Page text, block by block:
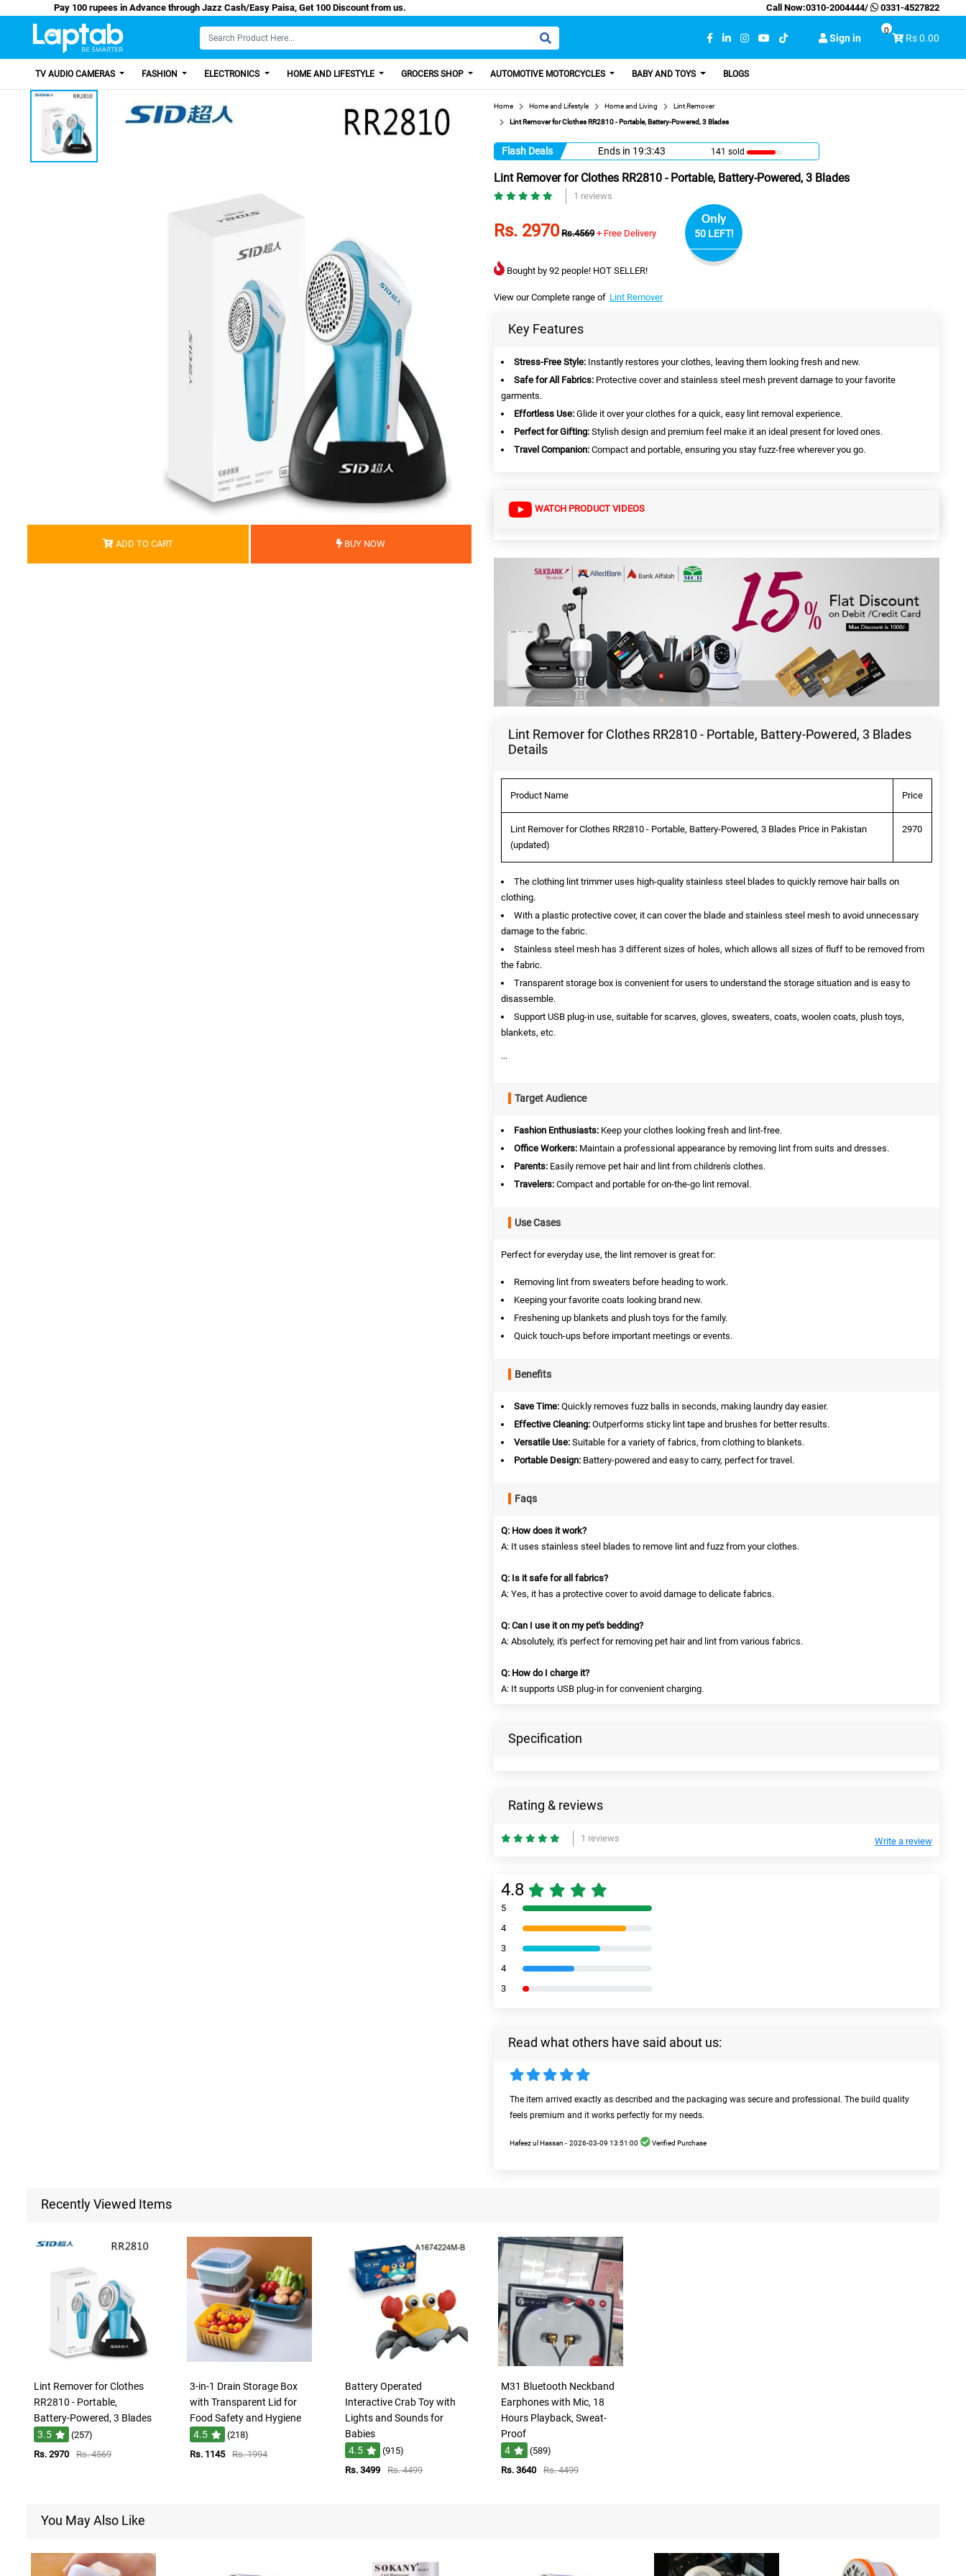
Pay 100 rupees in Advance through Jazz Cash/Easy Paisa, Get 100 Discount from us. Call Now:0310-2004444/ 0331-4527822
Sign in Rs 0.00
0
TV AUDIO CAMERAS FASHION ELECTRONICS HOME AND LIFESTYLE GROCERS SHOP AUTOMOTIVE MOTORCYCLES BABY AND TOYS BLOGS
ADD TO CART BUY NOW
Home Home and Lifestyle Home and Living
Lint Remover
Lint Remover for Clothes RR2810 - Portable, Battery-Powered, 3 Blades
Flash Deals Ends in 19:3:42 141 sold
Lint Remover for Clothes RR2810 - Portable, Battery-Powered, 3 Blades
1 reviews
Rs. 2970 Rs.4569 + Free Delivery
Only
50 LEFT!
Bought by 92 people! HOT SELLER!
View our Complete range of Lint Remover
Key Features
Stress-Free Style: Instantly restores your clothes, leaving them looking fresh and new.
Safe for All Fabrics: Protective cover and stainless steel mesh prevent damage to your favorite
garments.
Effortless Use: Glide it over your clothes for a quick, easy lint removal experience.
Perfect for Gifting: Stylish design and premium feel make it an ideal present for loved ones.
Travel Companion: Compact and portable, ensuring you stay fuzz-free wherever you go.
WATCH PRODUCT VIDEOS
Lint Remover for Clothes RR2810 - Portable, Battery-Powered, 3 Blades
Details
Product Name Price
Lint Remover for Clothes RR2810 - Portable, Battery-Powered, 3 Blades Price in Pakistan
(updated)
2970
The clothing lint trimmer uses high‑quality stainless steel blades to quickly remove hair balls on
clothing.
With a plastic protective cover, it can cover the blade and stainless steel mesh to avoid unnecessary
damage to the fabric.
Stainless steel mesh has 3 different sizes of holes, which allows all sizes of fluff to be removed from
the fabric.
Transparent storage box is convenient for users to understand the storage situation and is easy to
disassemble.
Support USB plug‑in use, suitable for scarves, gloves, sweaters, coats, woolen coats, plush toys,
blankets, etc.
...
Target Audience
Fashion Enthusiasts: Keep your clothes looking fresh and lint-free.
Office Workers: Maintain a professional appearance by removing lint from suits and dresses.
Parents: Easily remove pet hair and lint from children's clothes.
Travelers: Compact and portable for on-the-go lint removal.
Use Cases
Perfect for everyday use, the lint remover is great for:
Removing lint from sweaters before heading to work.
Keeping your favorite coats looking brand new.
Freshening up blankets and plush toys for the family.
Quick touch-ups before important meetings or events.
Benefits
Save Time: Quickly removes fuzz balls in seconds, making laundry day easier.
Effective Cleaning: Outperforms sticky lint tape and brushes for better results.
Versatile Use: Suitable for a variety of fabrics, from clothing to blankets.
Portable Design: Battery-powered and easy to carry, perfect for travel.
Faqs
Q: How does it work?
A: It uses stainless steel blades to remove lint and fuzz from your clothes.
Q: Is it safe for all fabrics?
A: Yes, it has a protective cover to avoid damage to delicate fabrics.
Q: Can I use it on my pet's bedding?
A: Absolutely, it's perfect for removing pet hair and lint from various fabrics.
Q: How do I charge it?
A: It supports USB plug-in for convenient charging.
Specification
Rating & reviews
1 reviews Write a review
4.8
5
4
3
4
3
Read what others have said about us:
The item arrived exactly as described and the packaging was secure and professional. The build quality
feels premium and it works perfectly for my needs.
Hafeez ul Hassan - 2026-03-09 13:51:00 Verified Purchase
Recently Viewed Items
Lint Remover for Clothes
RR2810 - Portable,
Battery-Powered, 3 Blades
3.5
(257)
Rs. 2970
Rs. 4569
3-in-1 Drain Storage Box
with Transparent Lid for
Food Safety and Hygiene
4.5
(218)
Rs. 1145
Rs. 1994
Battery Operated
Interactive Crab Toy with
Lights and Sounds for
Babies
4.5
(915)
Rs. 3499
Rs. 4499
M31 Bluetooth Neckband
Earphones with Mic, 18
Hours Playback, Sweat-
Proof
4
(589)
Rs. 3640
Rs. 4499
You May Also Like